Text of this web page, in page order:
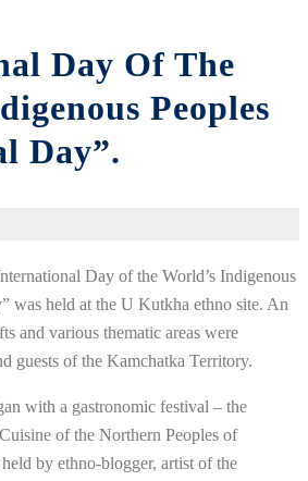
Day Of The
Peoples
Day”.
Day of the World’s Indigenous
was held at the U Kutkha ethno site. An
and various thematic areas were
guests of the Kamchatka Territory.
with a gastronomic festival – the
of the Northern Peoples of
by ethno-blogger, artist of the